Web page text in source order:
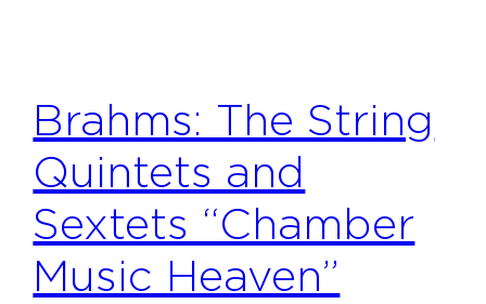
Brahms: The String
Quintets and
Sextets “Chamber
Music Heaven”